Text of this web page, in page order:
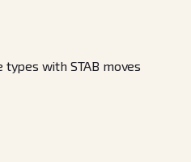
with STAB moves